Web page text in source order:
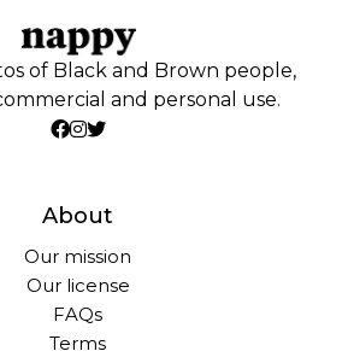
of Black and Brown people,
and personal use.
About
Our mission
Our license
FAQs
Terms